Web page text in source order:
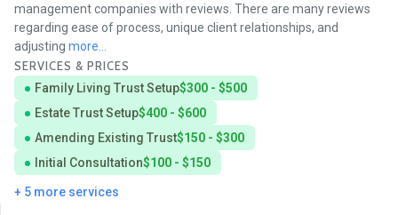
management companies with reviews. There are many reviews
regarding ease of process, unique client relationships, and
adjusting more...
SERVICES & PRICES
Family Living Trust Setup$300 - $500
Estate Trust Setup$400 - $600
Amending Existing Trust$150 - $300
Initial Consultation$100 - $150
+ 5 more services